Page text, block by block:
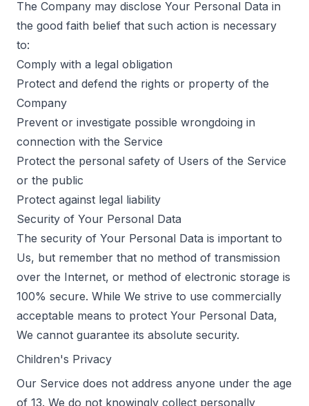
The Company may disclose Your Personal Data in
the good faith belief that such action is necessary
to:
Comply with a legal obligation
Protect and defend the rights or property of the
Company
Prevent or investigate possible wrongdoing in
connection with the Service
Protect the personal safety of Users of the Service
or the public
Protect against legal liability
Security of Your Personal Data
The security of Your Personal Data is important to
Us, but remember that no method of transmission
over the Internet, or method of electronic storage is
100% secure. While We strive to use commercially
acceptable means to protect Your Personal Data,
We cannot guarantee its absolute security.
Children's Privacy
Our Service does not address anyone under the age
of 13. We do not knowingly collect personally